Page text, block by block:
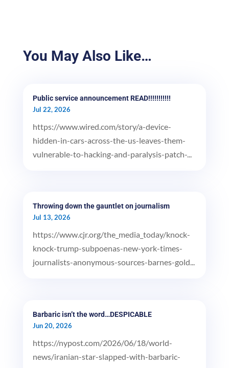
You May Also Like…
Public service announcement READ!!!!!!!!!!!
Jul 22, 2026
https://www.wired.com/story/a-device-
hidden-in-cars-across-the-us-leaves-them-
vulnerable-to-hacking-and-paralysis-patch-...
Throwing down the gauntlet on journalism
Jul 13, 2026
https://www.cjr.org/the_media_today/knock-
knock-trump-subpoenas-new-york-times-
journalists-anonymous-sources-barnes-gold...
Barbaric isn’t the word…DESPICABLE
Jun 20, 2026
https://nypost.com/2026/06/18/world-
news/iranian-star-slapped-with-barbaric-